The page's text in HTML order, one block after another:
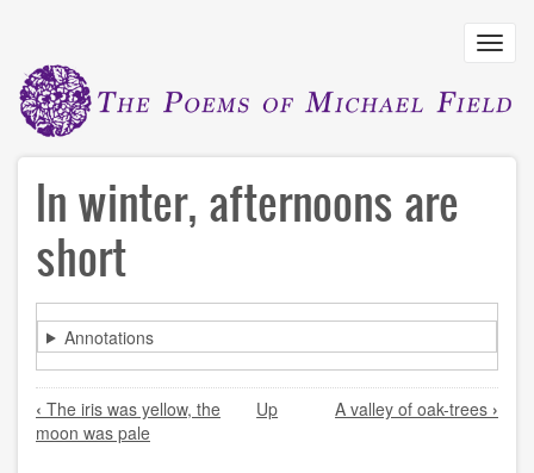
content
In winter, afternoons are
short
Annotations
Book
traversal
‹ The iris was yellow, the
moon was pale
Up A valley of oak-trees ›